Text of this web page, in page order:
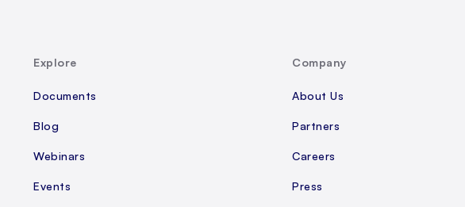
Explore
Documents
Blog
Webinars
Events
Company
About Us
Partners
Careers
Press